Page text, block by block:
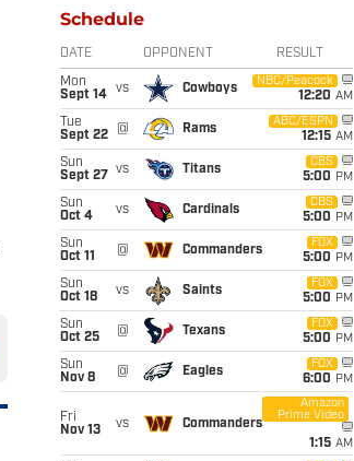
Schedule
DATE OPPONENT RESULT
Mon
Sept 14
vs Cowboys
NBC/Peacock
12:20 AM
Tue
Sept 22
@ Rams
ABC/ESPN
12:15 AM
Sun
Sept 27
vs Titans
CBS
5:00 PM
Sun
Oct 4
vs Cardinals
CBS
5:00 PM
Sun
Oct 11
@ Commanders
FOX
5:00 PM
Sun
Oct 18
vs Saints
FOX
5:00 PM
Sun
Oct 25
@ Texans
FOX
5:00 PM
Sun
Nov 8
@ Eagles
FOX
6:00 PM
Fri
Nov 13
vs Commanders
Amazon
Prime Video
1:15 AM